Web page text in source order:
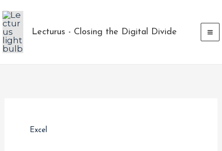
to
content
Lecturus - Closing the Digital Divide
Excel